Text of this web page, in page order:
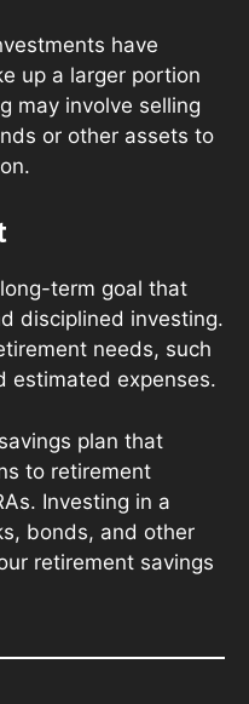
have
up a larger portion
may involve selling
or other assets to
term goal that
disciplined investing.
needs, such
estimated expenses.
plan that
to retirement
Investing in a
bonds, and other
retirement savings